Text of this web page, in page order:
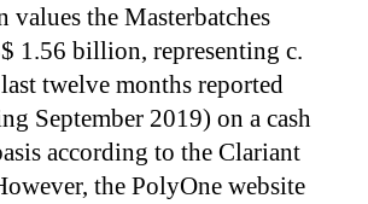
values the Masterbatches
1.56 billion, representing c.
twelve months reported
September 2019) on a cash
according to the Clariant
the PolyOne website